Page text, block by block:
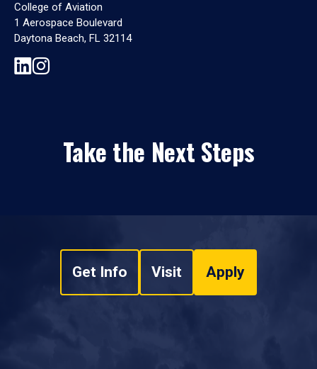
College of Aviation
1 Aerospace Boulevard
Daytona Beach, FL 32114
Take the Next Steps
Get Info Visit Apply